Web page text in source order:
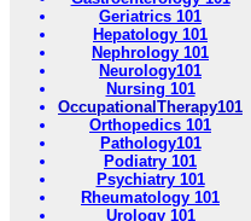
Geriatrics 101
Hepatology 101
Nephrology 101
Neurology101
Nursing 101
OccupationalTherapy101
Orthopedics 101
Pathology101
Podiatry 101
Psychiatry 101
Rheumatology 101
Urology 101